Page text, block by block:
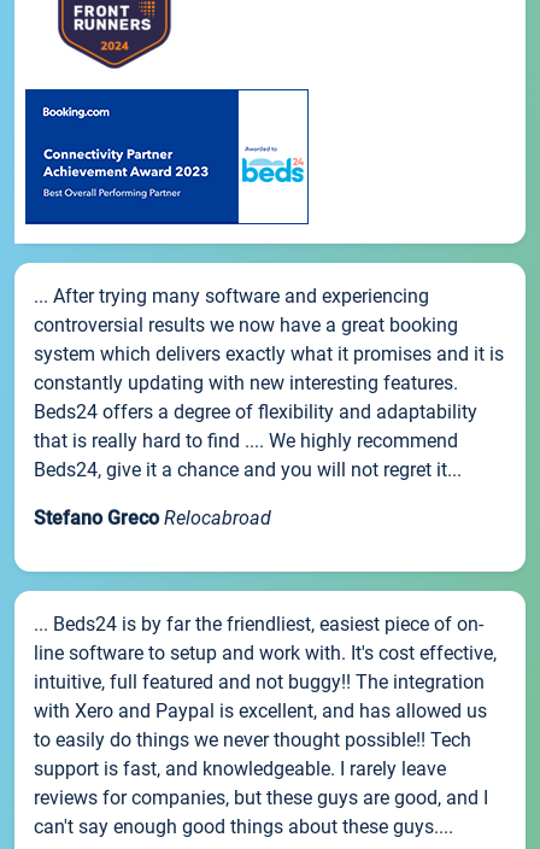
... After trying many software and experiencing
controversial results we now have a great booking
system which delivers exactly what it promises and it is
constantly updating with new interesting features.
Beds24 offers a degree of flexibility and adaptability
that is really hard to find .... We highly recommend
Beds24, give it a chance and you will not regret it...
Stefano Greco Relocabroad
... Beds24 is by far the friendliest, easiest piece of on-
line software to setup and work with. It's cost effective,
intuitive, full featured and not buggy!! The integration
with Xero and Paypal is excellent, and has allowed us
to easily do things we never thought possible!! Tech
support is fast, and knowledgeable. I rarely leave
reviews for companies, but these guys are good, and I
can't say enough good things about these guys....